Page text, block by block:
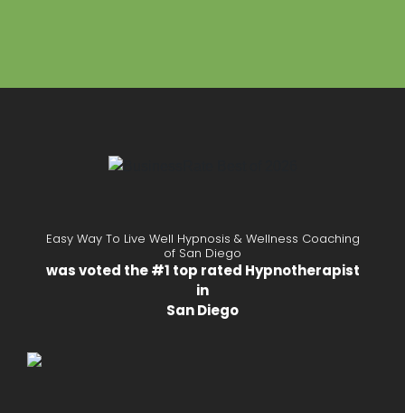
Easy Way To Live Well Hypnosis & Wellness Coaching
of San Diego
was voted the #1 top rated Hypnotherapist
in
San Diego